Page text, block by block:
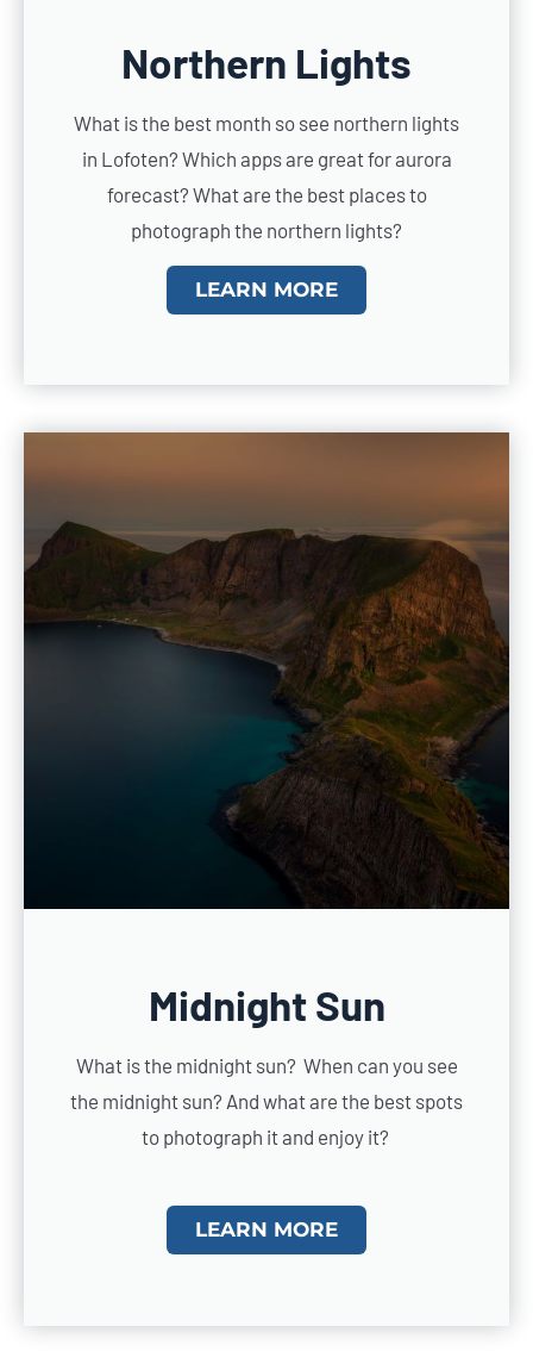
Northern Lights
What is the best month so see northern lights
in Lofoten? Which apps are great for aurora
forecast? What are the best places to
photograph the northern lights?
LEARN MORE
Midnight Sun
What is the midnight sun? When can you see
the midnight sun? And what are the best spots
to photograph it and enjoy it?
LEARN MORE